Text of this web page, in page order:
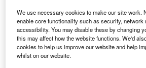
We use necessary cookies to make our site work.
enable core functionality such as security, network
accessibility. You may disable these by changing
this may affect how the website functions. We'd
cookies to help us improve our website and help
whilst on our website.